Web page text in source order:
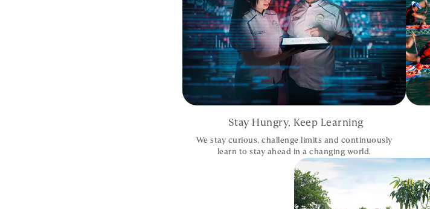
Stay Hungry, Keep Learning
We stay curious, challenge limits and continuously
learn to stay ahead in a changing world.